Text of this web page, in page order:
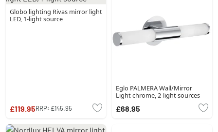
Globo lighting Rivas mirror light
LED, 1-light source
£119.95RRP:£145.95
Eglo PALMERA Wall/Mirror
Light chrome, 2-light sources
£68.95